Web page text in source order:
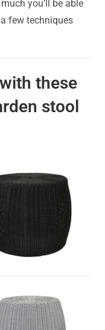
you’ll be able
few techniques
these
stool